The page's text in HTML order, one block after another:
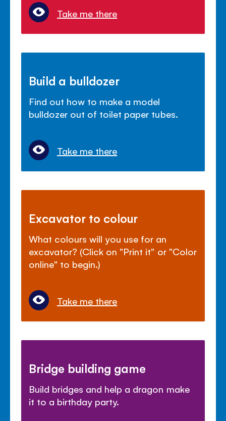
Take me there
Build a bulldozer
Find out how to make a model
bulldozer out of toilet paper tubes.
Take me there
Excavator to colour
What colours will you use for an
excavator? (Click on "Print it" or "Color
online" to begin.)
Take me there
Bridge building game
Build bridges and help a dragon make
it to a birthday party.